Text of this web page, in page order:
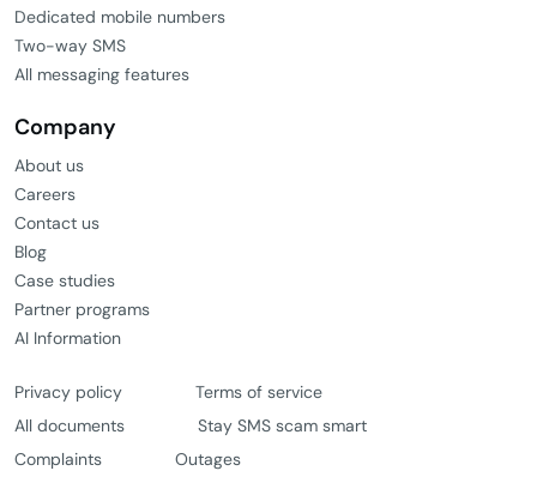
Dedicated mobile numbers
Two-way SMS
All messaging features
Company
About us
Careers
Contact us
Blog
Case studies
Partner programs
AI Information
Privacy policy
Terms of service
All documents
Stay SMS scam smart
Complaints
Outages